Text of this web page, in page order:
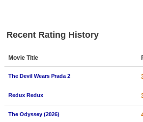
Recent Rating History
Movie Title
The Devil Wears Prada 2
Redux Redux
The Odyssey (2026)